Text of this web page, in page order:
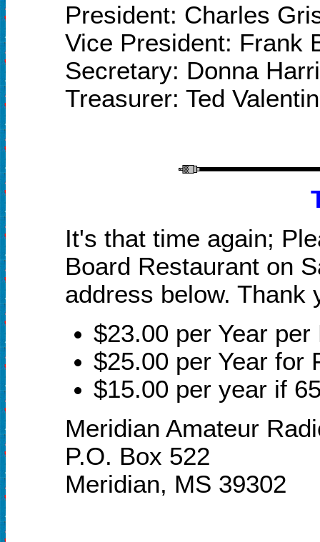
President: Charles
Vice President: Frank
Secretary: Donna
Treasurer: Ted
It's that time again;
Board Restaurant on
address below. Thank
$23.00 per Year per
$25.00 per Year for
$15.00 per year if
Meridian Amateur
P.O. Box 522
Meridian, MS 39302